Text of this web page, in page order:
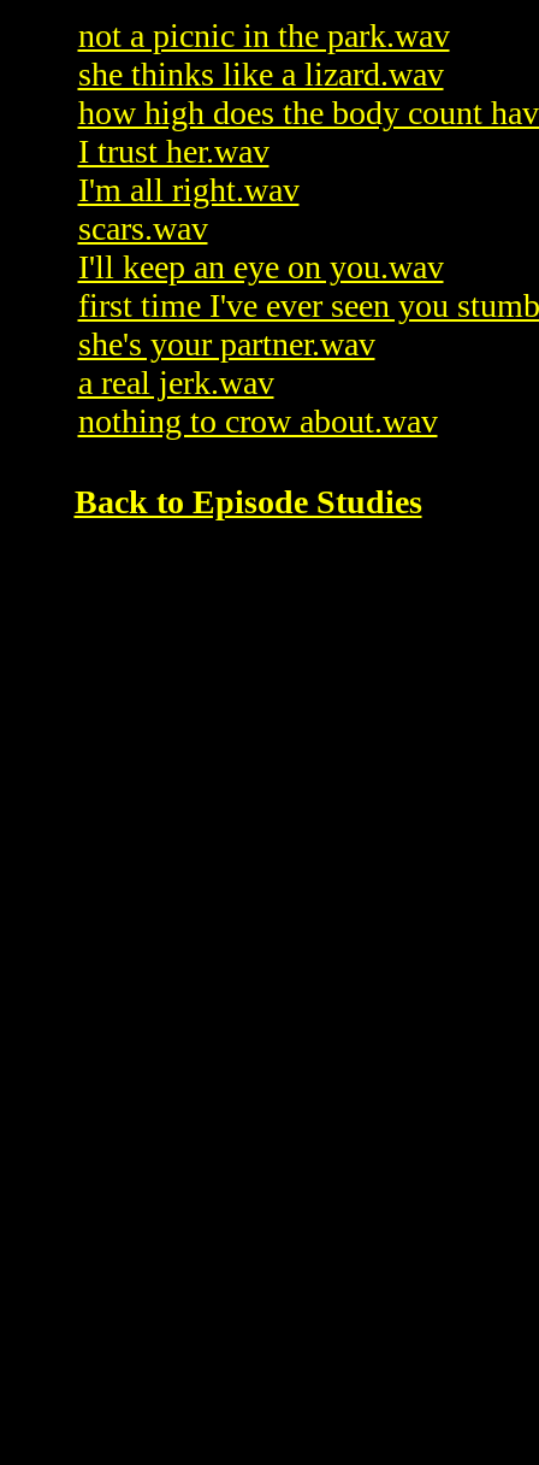
not a picnic in the park.wav
she thinks like a lizard.wav
how high does the body count
I trust her.wav
I'm all right.wav
scars.wav
I'll keep an eye on you.wav
first time I've ever seen you
she's your partner.wav
a real jerk.wav
nothing to crow about.wav
Back to Episode Studies